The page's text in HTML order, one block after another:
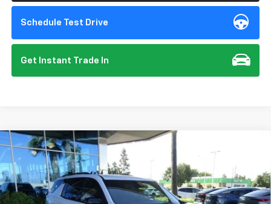
Schedule Test Drive
Get Instant Trade In
New 2026Chevrolet Traverse
VIN: 1GNEVJKS2TJ359724Stock:112095 Model:1LC56
In Stock Ext. Int.
BUY
$57,135
Compare Vehicle